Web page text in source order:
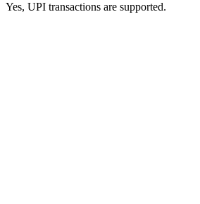
Yes, UPI transactions are supported.